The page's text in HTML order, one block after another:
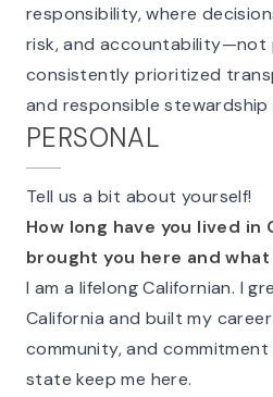
responsibility, where
risk, and accountability—not
consistently prioritized
and responsible
PERSONAL
Tell us a bit about yourself!
How long have you lived in
brought you here and
I am a lifelong Californian. I
California and built my
community, and
state keep me here.